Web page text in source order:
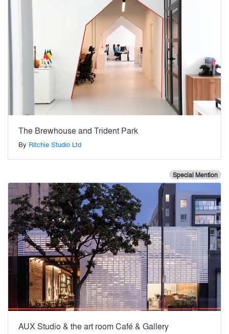
The Brewhouse and Trident Park
By Ritchie Studio Ltd
Special Mention
AUX Studio & the art room Café & Gallery